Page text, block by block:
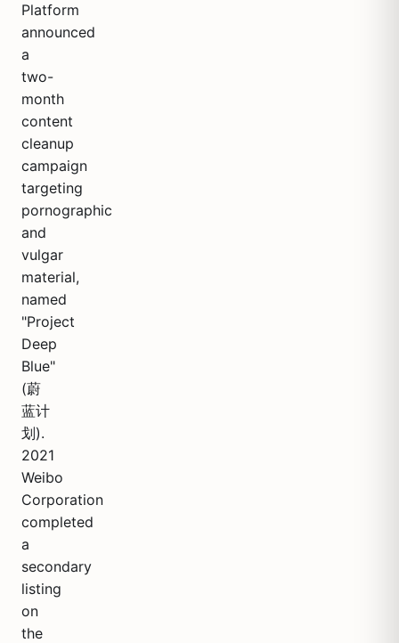
Platform
announced
a
two-
month
content
cleanup
campaign
targeting
pornographic
and
vulgar
material,
named
"Project
Deep
Blue"
(蔚
蓝计
划).
2021
Weibo
Corporation
completed
a
secondary
listing
on
the